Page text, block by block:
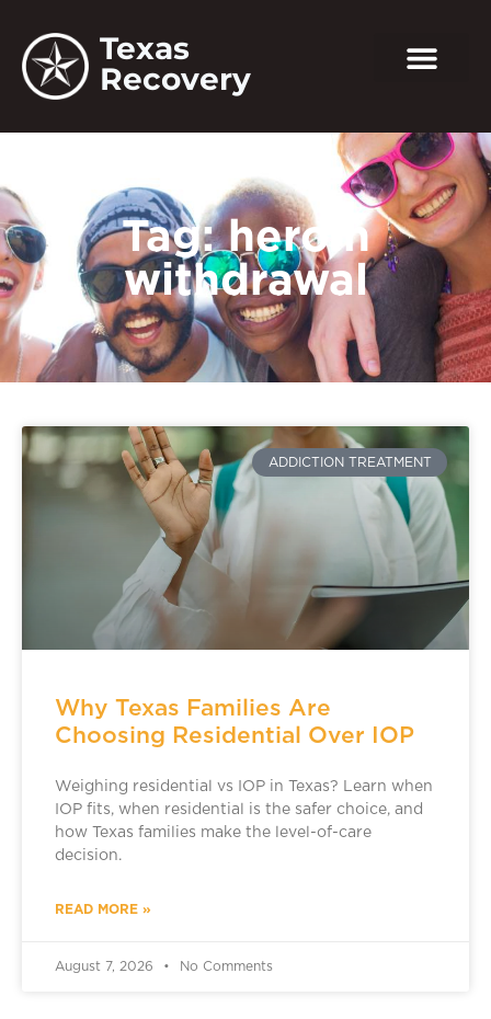
Texas
Recovery
Tag: heroin
withdrawal
ADDICTION TREATMENT
Why Texas Families Are
Choosing Residential Over IOP
Weighing residential vs IOP in Texas? Learn when
IOP fits, when residential is the safer choice, and
how Texas families make the level-of-care
decision.
READ MORE »
August 7, 2026 No Comments